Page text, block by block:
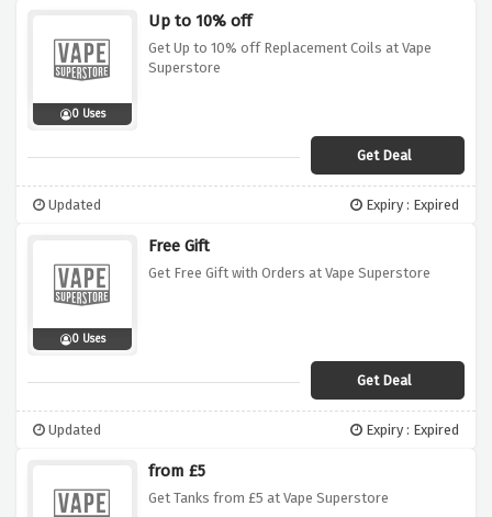
0 Uses
Up to 10% off
Get Up to 10% off Replacement Coils at Vape
Superstore
Get Deal
Updated Expiry : Expired
0 Uses
Free Gift
Get Free Gift with Orders at Vape Superstore
Get Deal
Updated Expiry : Expired
from £5
Get Tanks from £5 at Vape Superstore